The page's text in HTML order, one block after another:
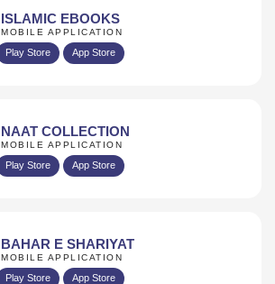
ISLAMIC EBOOKS
MOBILE APPLICATION
Play Store App Store
NAAT COLLECTION
MOBILE APPLICATION
Play Store App Store
BAHAR E SHARIYAT
MOBILE APPLICATION
Play Store App Store